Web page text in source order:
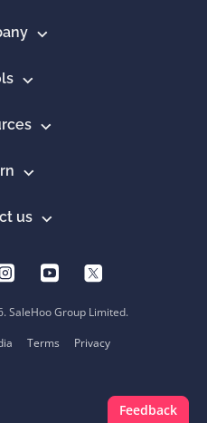
us
SaleHoo Group Limited.
Terms Privacy
Feedback